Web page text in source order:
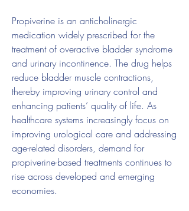
Propiverine is an anticholinergic
medication widely prescribed for the
treatment of overactive bladder syndrome
and urinary incontinence. The drug helps
reduce bladder muscle contractions,
thereby improving urinary control and
enhancing patients’ quality of life. As
healthcare systems increasingly focus on
improving urological care and addressing
age-related disorders, demand for
propiverine-based treatments continues to
rise across developed and emerging
economies.